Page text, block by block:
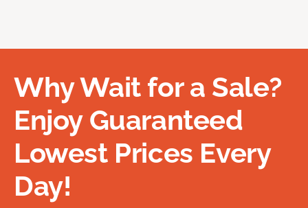
Why Wait for a Sale?
Enjoy Guaranteed
Lowest Prices Every
Day!